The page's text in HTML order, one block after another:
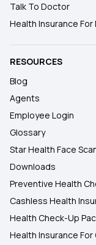
Talk To Doctor
Health Insurance For
RESOURCES
Blog
Agents
Employee Login
Glossary
Star Health Face
Downloads
Preventive Health
Cashless Health
Health Check-Up
Health Insurance For